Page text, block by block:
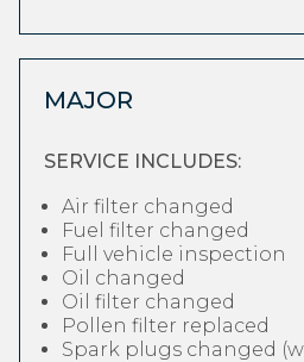
MAJOR
SERVICE INCLUDES:
Air filter changed
Fuel filter changed
Full vehicle inspection
Oil changed
Oil filter changed
Pollen filter replaced
Spark plugs changed